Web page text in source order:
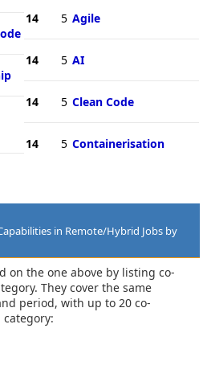
14 5 Agile
14 5 AI
14 5 Clean Code
14 5 Containerisation
in Remote/Hybrid Jobs by
on the one above by listing co-
They cover the same
period, with up to 20 co-